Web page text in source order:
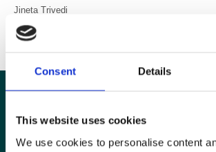
Consent Details
This website uses cookies
We use cookies to personalise content
Jineta Trivedi
Communications Manager
communications@bir.org.uk